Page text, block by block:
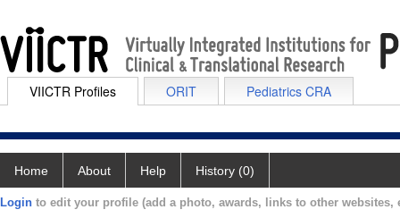
VIICTR Profiles ORIT Pediatrics CRA
Home About Help History (0)
Login to edit your profile (add a photo, awards, links to other websites,